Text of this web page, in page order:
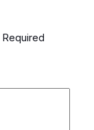
Required